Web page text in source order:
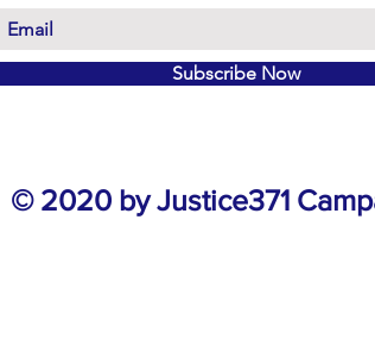
Subscribe Now
© 2020 by Justice371